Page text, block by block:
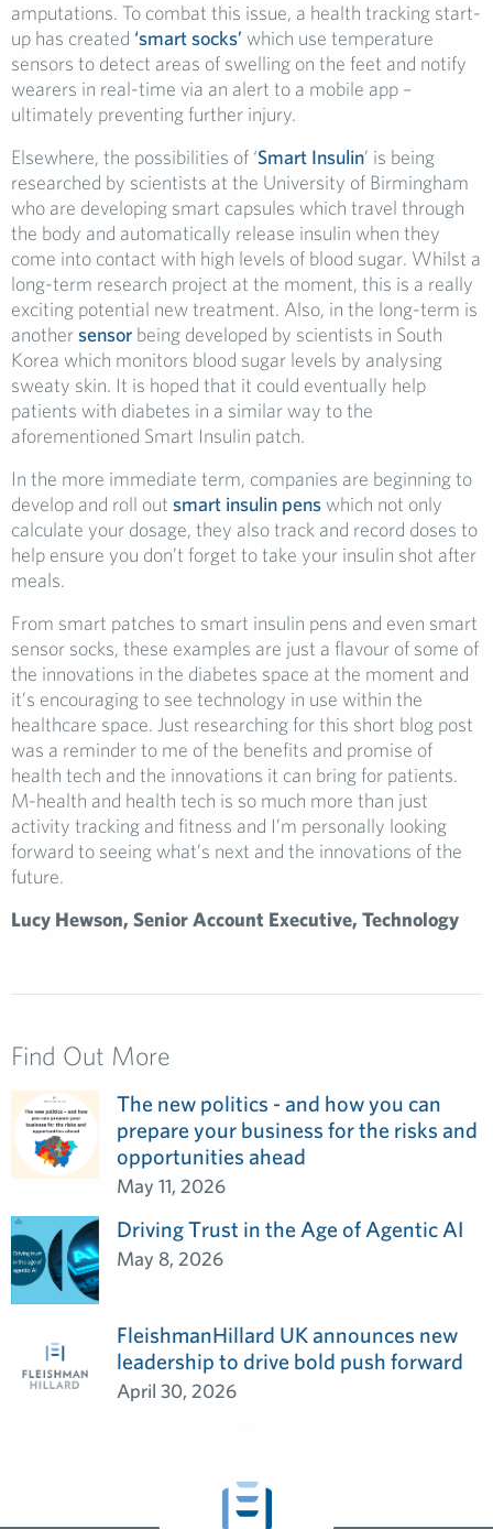
amputations. To combat this issue, a health tracking start-
up has created ‘smart socks’ which use temperature
sensors to detect areas of swelling on the feet and notify
wearers in real-time via an alert to a mobile app –
ultimately preventing further injury.
Elsewhere, the possibilities of ‘Smart Insulin’ is being
researched by scientists at the University of Birmingham
who are developing smart capsules which travel through
the body and automatically release insulin when they
come into contact with high levels of blood sugar. Whilst a
long-term research project at the moment, this is a really
exciting potential new treatment. Also, in the long-term is
anothersensor being developed by scientists in South
Korea which monitors blood sugar levels by analysing
sweaty skin. It is hoped that it could eventually help
patients with diabetes in a similar way to the
aforementioned Smart Insulin patch.
In the more immediate term, companies are beginning to
develop and roll out smart insulin pens which not only
calculate your dosage, they also track and record doses to
help ensure you don’t forget to take your insulin shot after
meals.
From smart patches to smart insulin pens and even smart
sensor socks, these examples are just a flavour of some of
the innovations in the diabetes space at the moment and
it’s encouraging to see technology in use within the
healthcare space. Just researching for this short blog post
was a reminder to me of the benefits and promise of
health tech and the innovations it can bring for patients.
M-health and health tech is so much more than just
activity tracking and fitness and I’m personally looking
forward to seeing what’s next and the innovations of the
future.
Lucy Hewson, Senior Account Executive, Technology
Find Out More
The new politics - and how you can
prepare your business for the risks and
opportunities ahead
May 11, 2026
Driving Trust in the Age of Agentic AI
May 8, 2026
FleishmanHillard UK announces new
leadership to drive bold push forward
April 30, 2026